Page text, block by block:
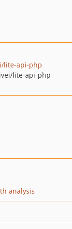
lite-api-php
lite-api-php
analysis